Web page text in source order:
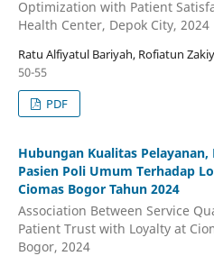
Optimization with Patient
Health Center, Depok City, 2024
Ratu Alfiyatul Bariyah, Rofiatun
50-55
PDF
Hubungan Kualitas Pelayanan,
Pasien Poli Umum Terhadap
Ciomas Bogor Tahun 2024
Association Between Service
Patient Trust with Loyalty at
Bogor, 2024